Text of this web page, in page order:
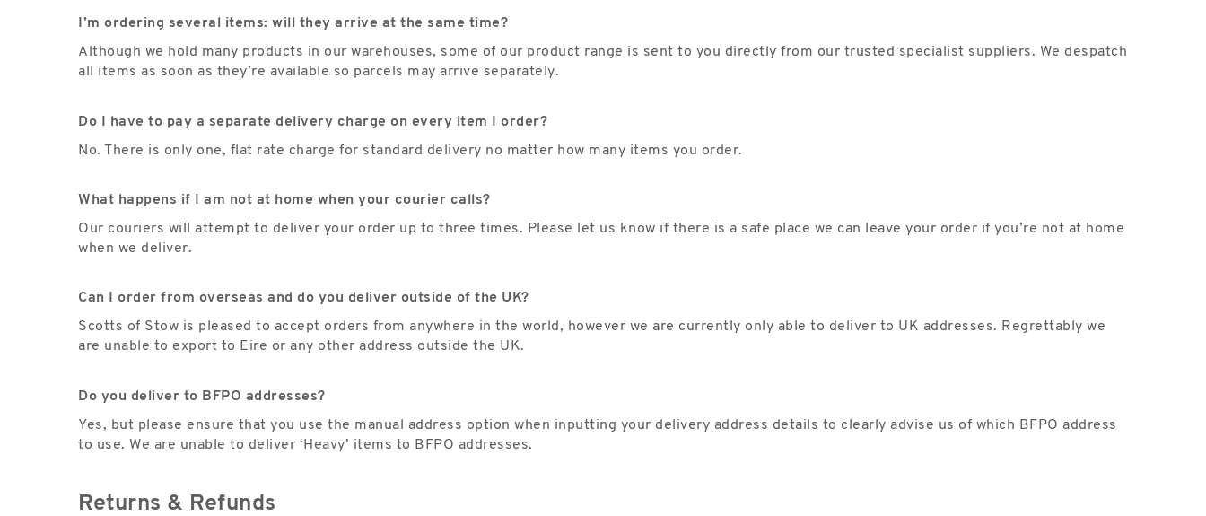
I’m ordering several items: will they arrive at the same time?
Although we hold many products in our warehouses, some of our product range is sent to you directly from our trusted specialist suppliers. We despatch
all items as soon as they’re available so parcels may arrive separately.
Do I have to pay a separate delivery charge on every item I order?
No. There is only one, flat rate charge for standard delivery no matter how many items you order.
What happens if I am not at home when your courier calls?
Our couriers will attempt to deliver your order up to three times. Please let us know if there is a safe place we can leave your order if you’re not at home
when we deliver.
Can I order from overseas and do you deliver outside of the UK?
Scotts of Stow is pleased to accept orders from anywhere in the world, however we are currently only able to deliver to UK addresses. Regrettably we
are unable to export to Eire or any other address outside the UK.
Do you deliver to BFPO addresses?
Yes, but please ensure that you use the manual address option when inputting your delivery address details to clearly advise us of which BFPO address
to use. We are unable to deliver ‘Heavy’ items to BFPO addresses.
Returns & Refunds